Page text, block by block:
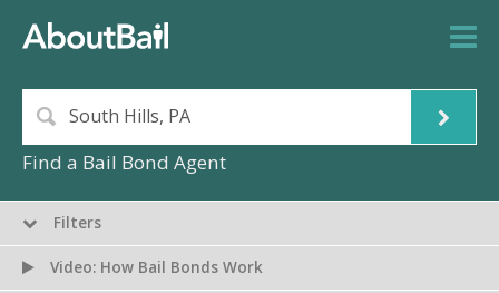
Find a Bail Bond Agent
Filters
Video: How Bail Bonds Work